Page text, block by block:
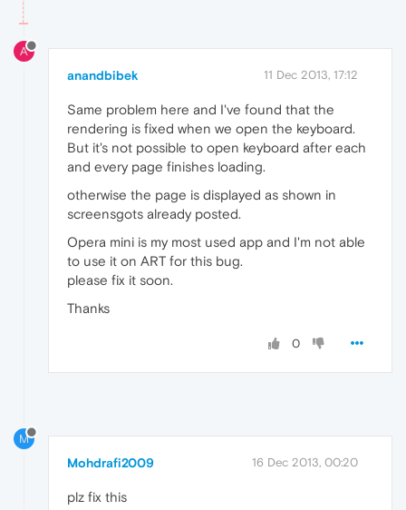
A
anandbibek 11 Dec 2013, 17:12
Same problem here and I've found that the
rendering is fixed when we open the keyboard.
But it's not possible to open keyboard after each
and every page finishes loading.
otherwise the page is displayed as shown in
screensgots already posted.
Opera mini is my most used app and I'm not able
to use it on ART for this bug.
please fix it soon.
Thanks
0
M
Mohdrafi2009 16 Dec 2013, 00:20
plz fix this